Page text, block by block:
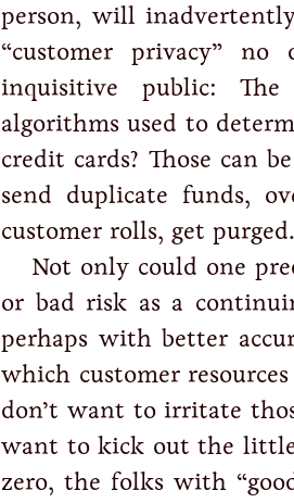
person, will
“customer privacy”
inquisitive public:
algorithms used to
credit cards? Those can
send duplicate funds,
customer rolls, get purged.
Not only could one
or bad risk as a
perhaps with better
which customer
don’t want to irritate
want to kick out the
zero, the folks with